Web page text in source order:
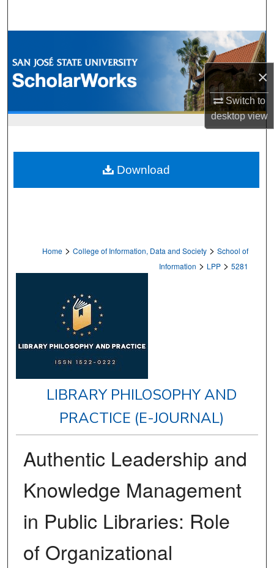
×
Switch to
desktopview
Browse Collections
My Account
Home > College of Information, Data and Society > School of
Information > LPP > 5281
LIBRARY PHILOSOPHY AND
PRACTICE (E-JOURNAL)
Authentic Leadership and
Knowledge Management
in Public Libraries: Role
of Organizational
Download